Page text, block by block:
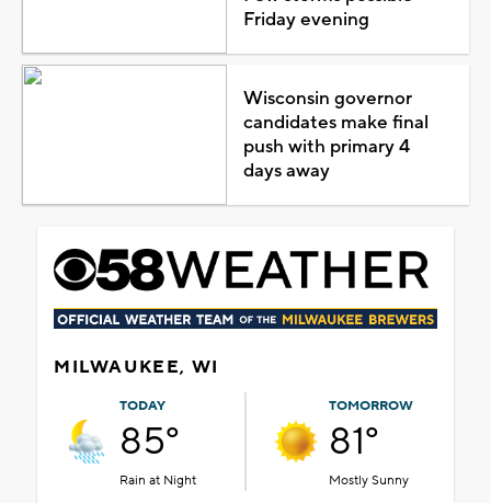
Friday evening
Wisconsin governor
candidates make final
push with primary 4
days away
MILWAUKEE, WI
TODAY
85°
Rain at Night
TOMORROW
81°
Mostly Sunny